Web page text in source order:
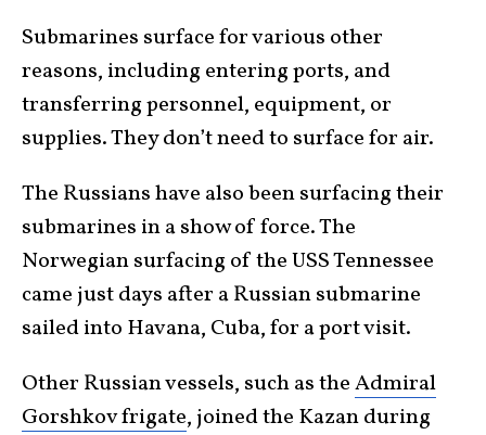
Submarines surface for various other
reasons, including entering ports, and
transferring personnel, equipment, or
supplies. They don’t need to surface for air.
The Russians have also been surfacing their
submarines in a show of force. The
Norwegian surfacing of the USS Tennessee
came just days after a Russian submarine
sailed into Havana, Cuba, for a port visit.
Other Russian vessels, such as theAdmiral
Gorshkov frigate, joined the Kazan during